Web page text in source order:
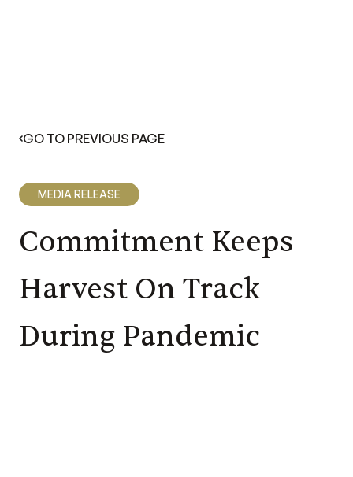
GO TO PREVIOUS PAGE
MEDIA RELEASE
Commitment Keeps
Harvest On Track
During Pandemic